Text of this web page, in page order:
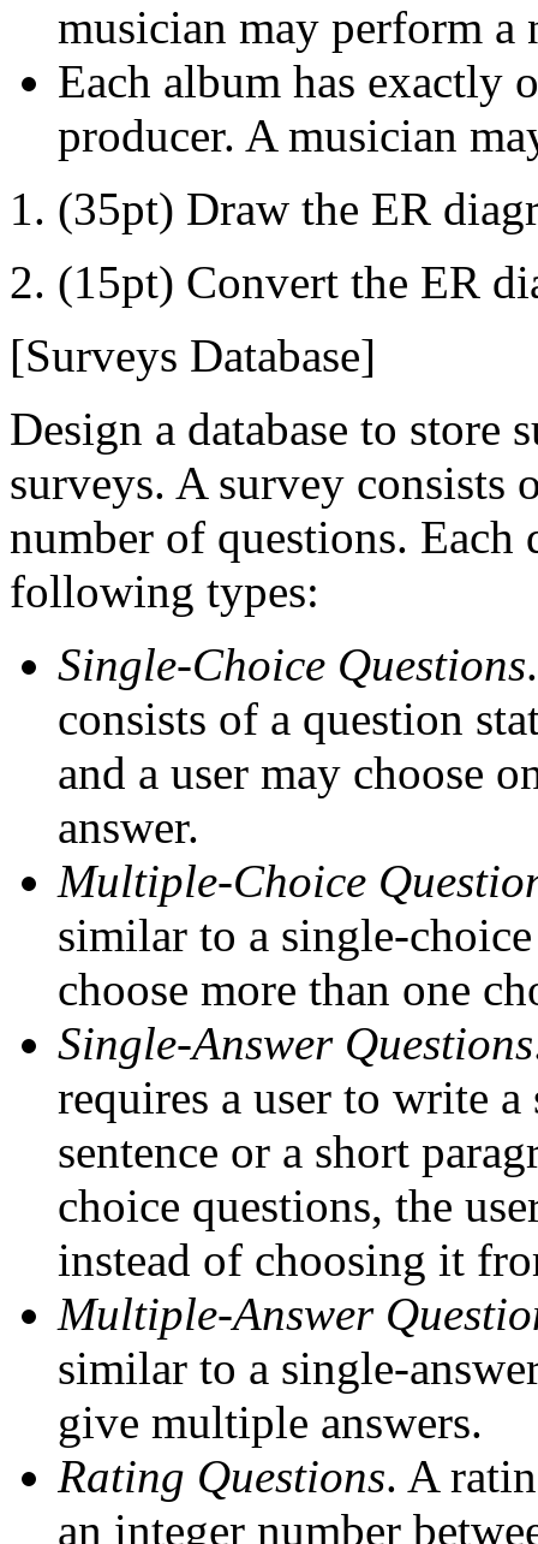
musician may perform a
Each album has exactly
producer. A musician
1. (35pt) Draw the ER
2. (15pt) Convert the ER
[Surveys Database]
Design a database to store
surveys. A survey consists
number of questions.
following types:
Single-Choice Questions
consists of a question
and a user may choose
answer.
Multiple-Choice
similar to a single-
choose more than one
Single-Answer Questions
requires a user to write
sentence or a short
choice questions, the
instead of choosing it
Multiple-Answer
similar to a single-
give multiple answers.
Rating Questions. A
an integer number